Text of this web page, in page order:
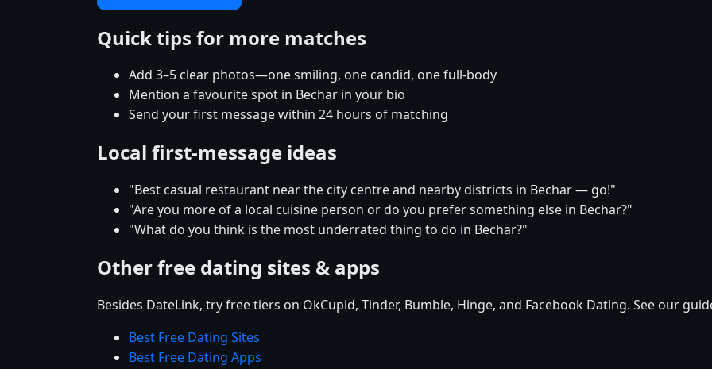
Quick tips for more matches
Add 3–5 clear photos—one smiling, one candid, one full-body
Mention a favourite spot in Bechar in your bio
Send your first message within 24 hours of matching
Local first-message ideas
"Best casual restaurant near the city centre and nearby districts in Bechar — go!"
"Are you more of a local cuisine person or do you prefer something else in Bechar?"
"What do you think is the most underrated thing to do in Bechar?"
Other free dating sites & apps
Besides DateLink, try free tiers on OkCupid, Tinder, Bumble, Hinge, and Facebook Dating. See our
Best Free Dating Sites
Best Free Dating Apps